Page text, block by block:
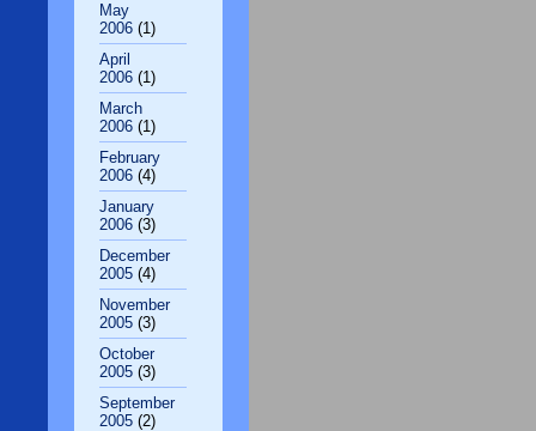
May
2006 (1)
April
2006 (1)
March
2006 (1)
February
2006 (4)
January
2006 (3)
December
2005 (4)
November
2005 (3)
October
2005 (3)
September
2005 (2)